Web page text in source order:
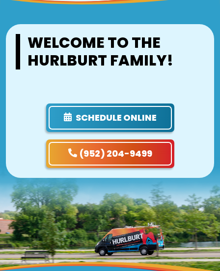
WELCOME TO THE
HURLBURT FAMILY!
SCHEDULE ONLINE
(952) 204-9499